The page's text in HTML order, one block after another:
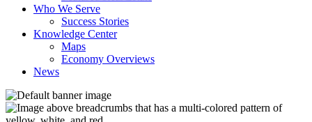
Who We Serve
Success Stories
Knowledge Center
Maps
Economy Overviews
News